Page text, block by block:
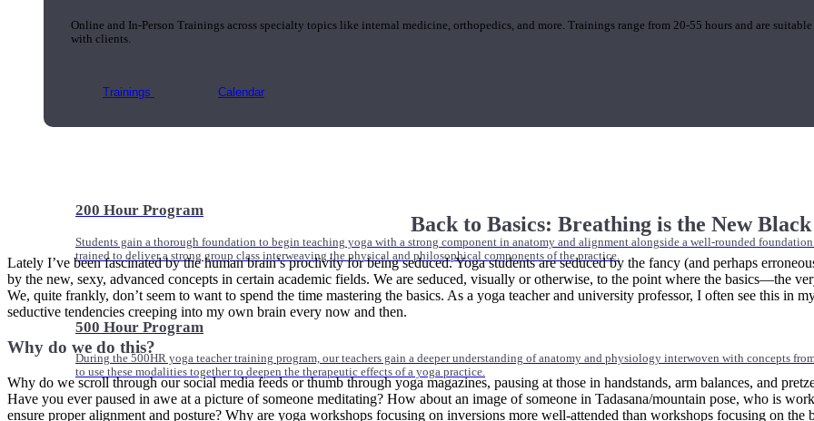
Online and In-Person Trainings across specialty topics like internal medicine, orthopedics, and more. Trainings range from 20-55 hours and are
with clients.
Trainings Calendar
200 Hour Program
Students gain a thorough foundation to begin teaching yoga with a strong component in anatomy and alignment alongside a well-rounded
trained to deliver a strong group class interweaving the physical and philosophical components of the practice.
500 Hour Program
During the 500HR yoga teacher training program, our teachers gain a deeper understanding of anatomy and physiology interwoven with concepts
to use these modalities together to deepen the therapeutic effects of a yoga practice.
Back to Basics: Breathing is the New Black
Lately I’ve been fascinated by the human brain’s proclivity for being seduced. Yoga students are seduced by the fancy (and perhaps
by the new, sexy, advanced concepts in certain academic fields. We are seduced, visually or otherwise, to the point where the basics—the
We, quite frankly, don’t seem to want to spend the time mastering the basics. As a yoga teacher and university professor, I often see this in
seductive tendencies creeping into my own brain every now and then.
Why do we do this?
Why do we scroll through our social media feeds or thumb through yoga magazines, pausing at those in handstands, arm balances, and
Have you ever paused in awe at a picture of someone meditating? How about an image of someone in Tadasana/mountain pose, who is
ensure proper alignment and posture? Why are yoga workshops focusing on inversions more well-attended than workshops focusing on the